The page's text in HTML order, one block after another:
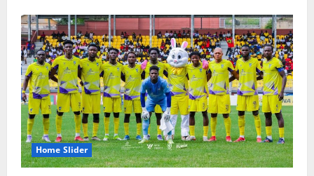
Home Slider